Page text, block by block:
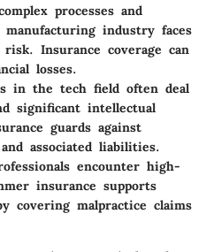
processes and
industry faces
Insurance coverage can
losses.
in the tech field often deal
significant intellectual
guards against
associated liabilities.
encounter high-
insurance supports
covering malpractice claims